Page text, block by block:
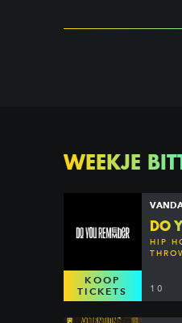
WEEKJE
KOOP
TICKETS
DO
HIP
10